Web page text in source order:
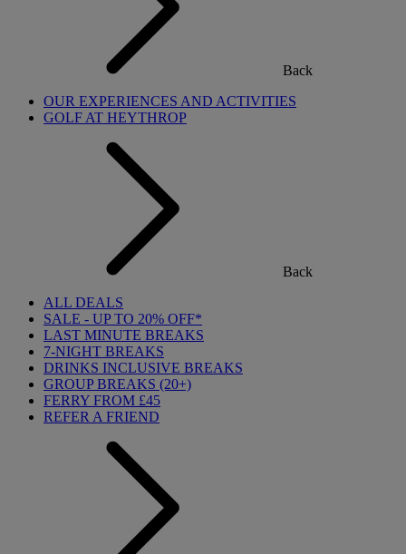
Back
OUR EXPERIENCES AND ACTIVITIES
GOLF AT HEYTHROP
Back
ALL DEALS
SALE - UP TO 20% OFF*
LAST MINUTE BREAKS
7-NIGHT BREAKS
DRINKS INCLUSIVE BREAKS
GROUP BREAKS (20+)
FERRY FROM £45
REFER A FRIEND